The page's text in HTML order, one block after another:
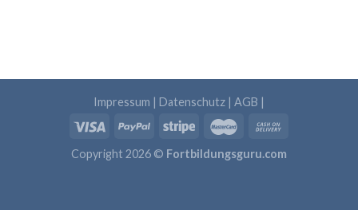
Impressum | Datenschutz | AGB |
Copyright 2026 © Fortbildungsguru.com